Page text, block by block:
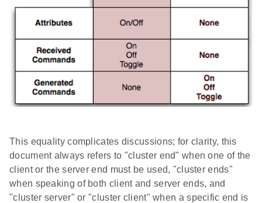
This equality complicates discussions; for clarity, this
document always refers to "cluster end" when one of the
client or the server end must be used, "cluster ends"
when speaking of both client and server ends, and
"cluster server" or "cluster client" when a specific end is